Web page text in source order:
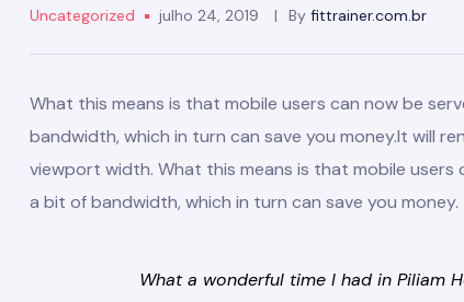
Uncategorized julho 24, 2019 By fittrainer.com.br
What this means is that mobile users can now be
bandwidth, which in turn can save you money.It will
viewport width. What this means is that mobile
a bit of bandwidth, which in turn can save you money.
What a wonderful time I had in Piliam